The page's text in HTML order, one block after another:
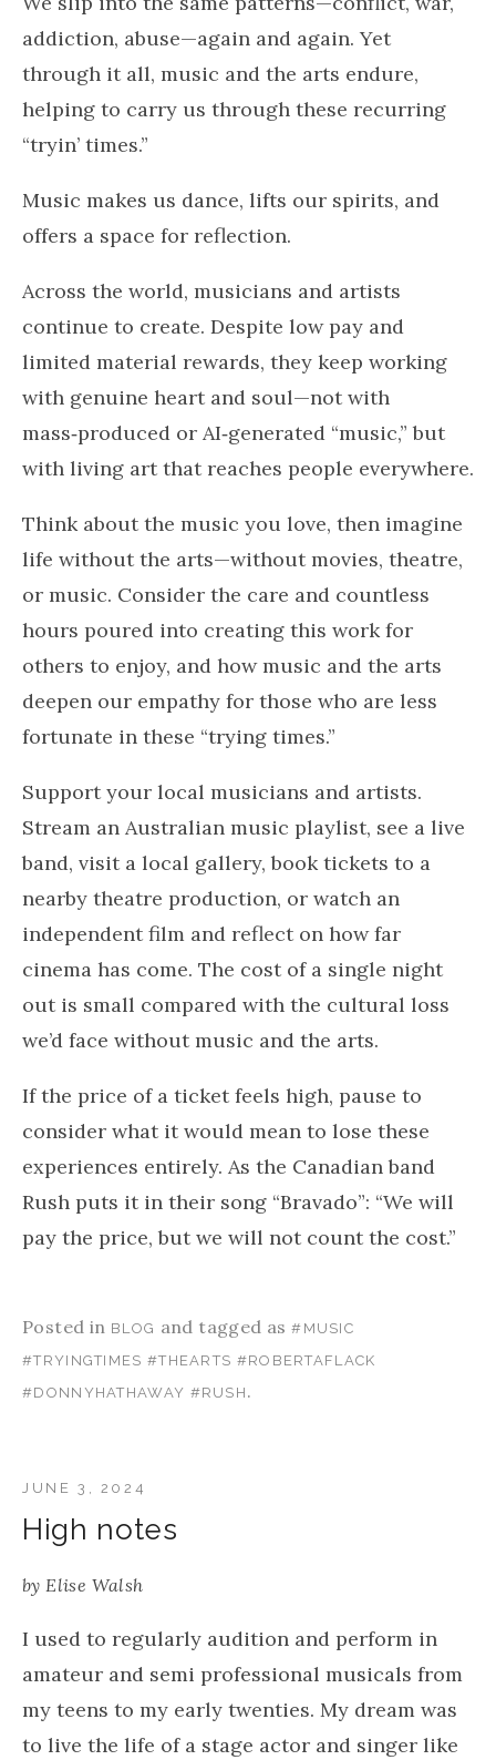
addiction, abuse—again and again. Yet
through it all, music and the arts endure,
helping to carry us through these recurring
“tryin’ times.”
Music makes us dance, lifts our spirits, and
offers a space for reflection.
Across the world, musicians and artists
continue to create. Despite low pay and
limited material rewards, they keep working
with genuine heart and soul—not with
mass‑produced or AI‑generated “music,” but
with living art that reaches people everywhere.
Think about the music you love, then imagine
life without the arts—without movies, theatre,
or music. Consider the care and countless
hours poured into creating this work for
others to enjoy, and how music and the arts
deepen our empathy for those who are less
fortunate in these “trying times.”
Support your local musicians and artists.
Stream an Australian music playlist, see a live
band, visit a local gallery, book tickets to a
nearby theatre production, or watch an
independent film and reflect on how far
cinema has come. The cost of a single night
out is small compared with the cultural loss
we’d face without music and the arts.
If the price of a ticket feels high, pause to
consider what it would mean to lose these
experiences entirely. As the Canadian band
Rush puts it in their song “Bravado”: “We will
pay the price, but we will not count the cost.”
Posted in BLOG and tagged as#MUSIC
#TRYINGTIMES #THEARTS #ROBERTAFLACK
#DONNYHATHAWAY #RUSH .
High notes
by Elise Walsh
JUNE 3, 2024
I used to regularly audition and perform in
amateur and semi professional musicals from
my teens to my early twenties. My dream was
to live the life of a stage actor and singer like